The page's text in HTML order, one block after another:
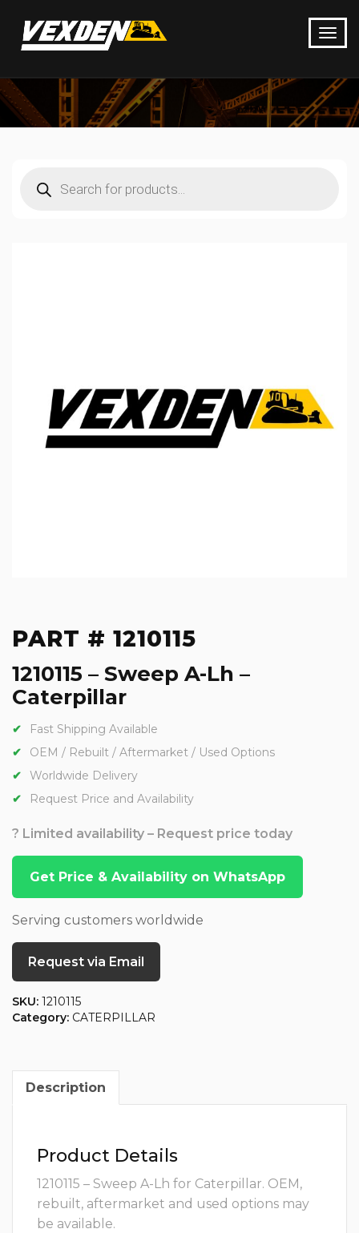
search
PART # 1210115
1210115 – Sweep A-Lh –
Caterpillar
Fast Shipping Available
OEM / Rebuilt / Aftermarket / Used Options
Worldwide Delivery
Request Price and Availability
? Limited availability – Request price today
Get Price & Availability on WhatsApp
Serving customers worldwide
Request via Email
SKU: 1210115
Category: CATERPILLAR
Description
Product Details
1210115 – Sweep A-Lh for Caterpillar. OEM,
rebuilt, aftermarket and used options may
be available.